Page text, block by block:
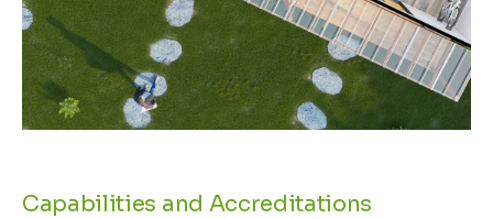
Capabilities and Accreditations